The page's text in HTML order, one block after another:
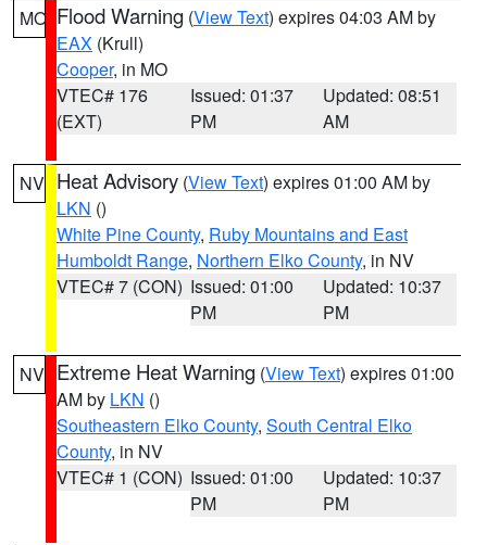
MO Flood Warning (View Text) expires 04:03 AM by
EAX (Krull)
Cooper, in MO
VTEC# 176
(EXT)
Issued: 01:37
PM
Updated: 08:51
AM
NV Heat Advisory (View Text) expires 01:00 AM by
LKN ()
White Pine County, Ruby Mountains and East
Humboldt Range, Northern Elko County, in NV
VTEC# 7 (CON) Issued: 01:00
PM
Updated: 10:37
PM
NV Extreme Heat Warning (View Text) expires 01:00
AM by LKN ()
Southeastern Elko County, South Central Elko
County, in NV
VTEC# 1 (CON) Issued: 01:00
PM
Updated: 10:37
PM